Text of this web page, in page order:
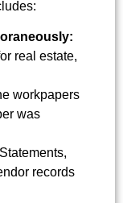
real estate,
workpapers
was
Statements,
records